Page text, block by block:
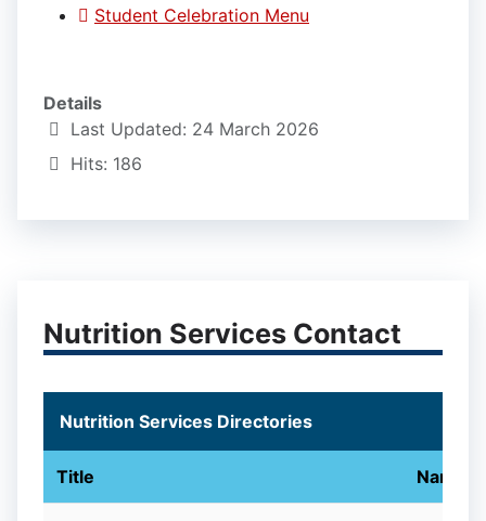
Student Celebration Menu
Details
Last Updated: 24 March 2026
Hits: 186
Nutrition Services Contact
Nutrition Services Directories
Title Name